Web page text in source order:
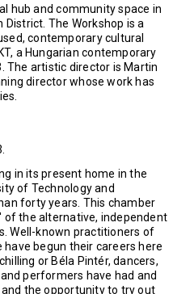
hub and community space in
District. The Workshop is a
contemporary cultural
a Hungarian contemporary
The artistic director is Martin
director whose work has
in its present home in the
of Technology and
forty years. This chamber
the alternative, independent
Well-known practitioners of
begun their careers here
or Béla Pintér, dancers,
performers have had and
the opportunity to try out